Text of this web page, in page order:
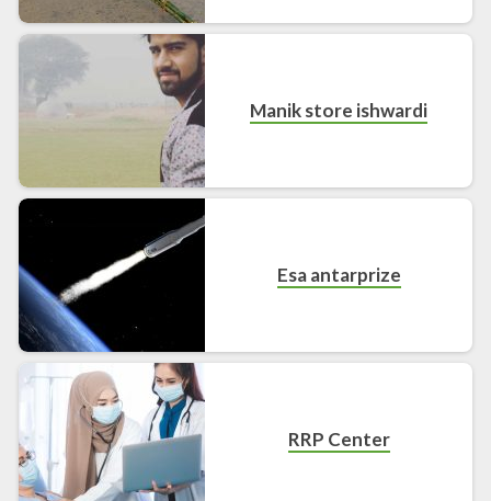
Manik store ishwardi
Esa antarprize
RRP Center